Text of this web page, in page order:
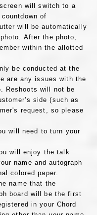
will switch to a
of
will be automatically
After the photo,
within the allotted
be conducted at the
are any issues with the
Reshoots will not be
side (such as
request, so please
will need to turn your
will enjoy the talk
name and autograph
colored paper.
name that the
board will be the first
in your Chord